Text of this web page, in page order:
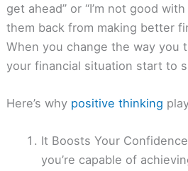
get ahead” or “I’m not good
them back from making better
When you change the way you
your financial situation start to
Here’s whypositive thinking
It Boosts Your
you’re capable of